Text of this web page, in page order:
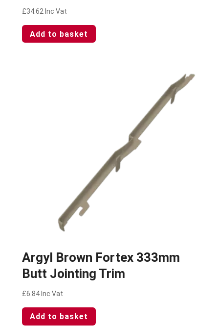
£34.62 Inc Vat
Add to basket
Argyl Brown Fortex 333mm
Butt Jointing Trim
£6.84 Inc Vat
Add to basket